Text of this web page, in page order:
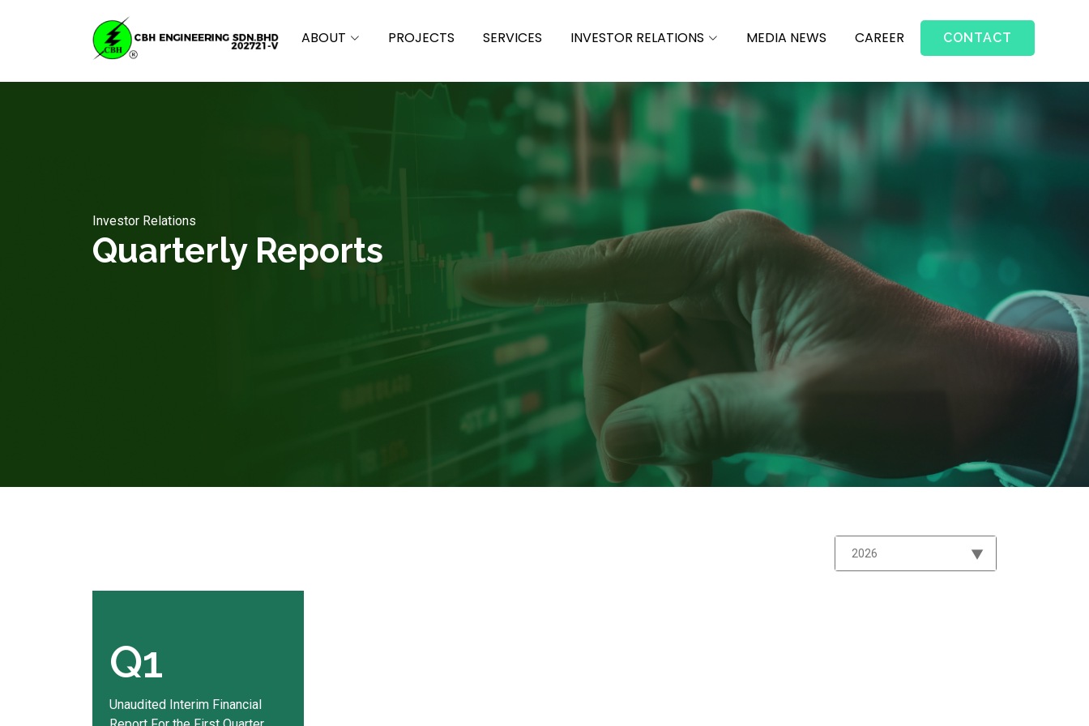
ABOUT PROJECTS SERVICES INVESTOR RELATIONS MEDIA NEWS CAREER CONTACT
Investor Relations
Quarterly Reports
Q1
Unaudited Interim Financial